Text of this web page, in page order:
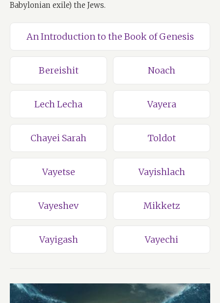
Babylonian exile) the Jews.
An Introduction to the Book of Genesis
Bereishit Noach
Lech Lecha Vayera
Chayei Sarah Toldot
Vayetse Vayishlach
Vayeshev Mikketz
Vayigash Vayechi